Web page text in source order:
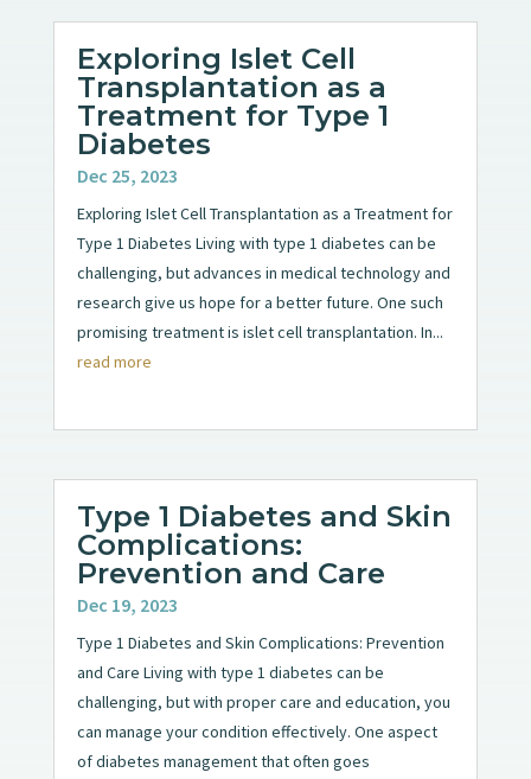
Exploring Islet Cell
Transplantation as a
Treatment for Type 1
Diabetes
Dec 25, 2023
Exploring Islet Cell Transplantation as a Treatment for
Type 1 Diabetes Living with type 1 diabetes can be
challenging, but advances in medical technology and
research give us hope for a better future. One such
promising treatment is islet cell transplantation. In...
read more
Type 1 Diabetes and Skin
Complications:
Prevention and Care
Dec 19, 2023
Type 1 Diabetes and Skin Complications: Prevention
and Care Living with type 1 diabetes can be
challenging, but with proper care and education, you
can manage your condition effectively. One aspect
of diabetes management that often goes